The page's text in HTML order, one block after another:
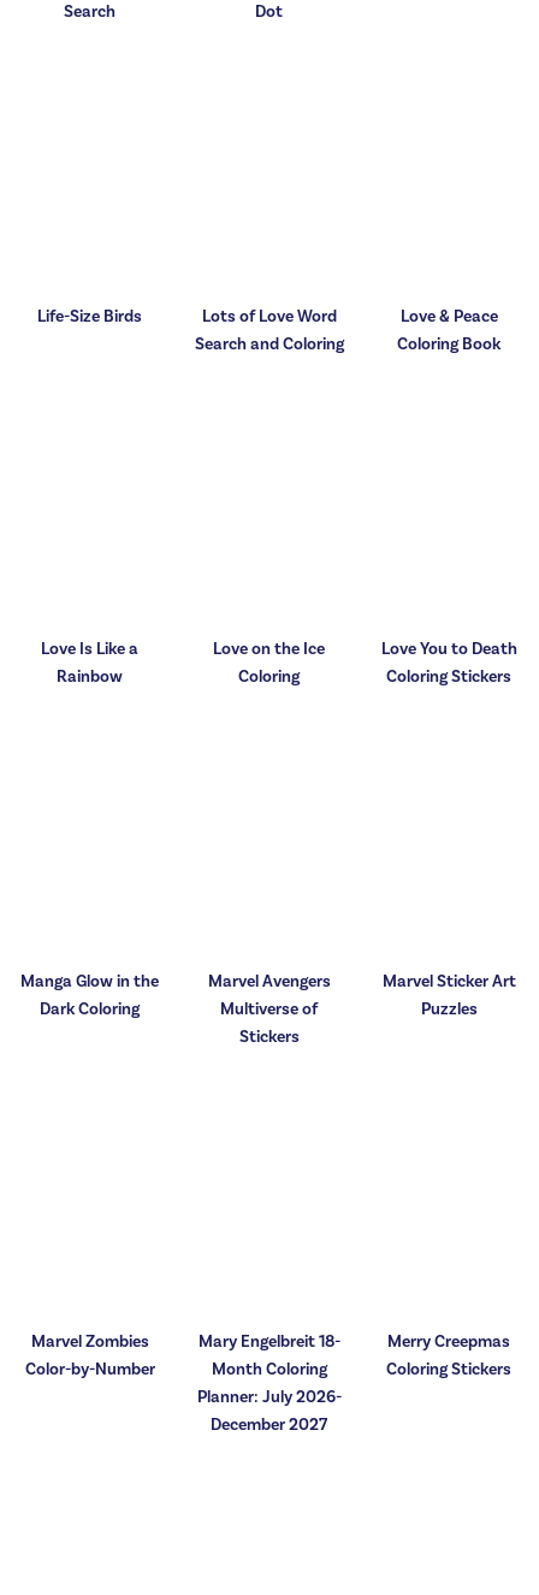
Search
Dot
Life-Size Birds
Lots of Love Word
Search and Coloring
Love & Peace
Coloring Book
Love Is Like a
Rainbow
Love on the Ice
Coloring
Love You to Death
Coloring Stickers
Manga Glow in the
Dark Coloring
Marvel Avengers
Multiverse of
Stickers
Marvel Sticker Art
Puzzles
Marvel Zombies
Color-by-Number
Mary Engelbreit 18-
Month Coloring
Planner: July 2026-
December 2027
Merry Creepmas
Coloring Stickers